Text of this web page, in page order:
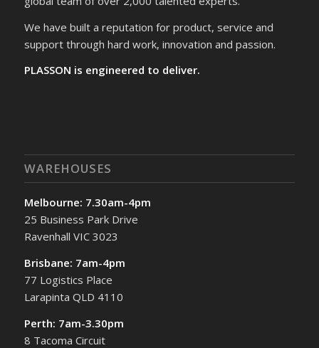
We have built a reputation for product, service and
support through hard work, innovation and passion.
PLASSON is engineered to deliver.
WAREHOUSES
Melbourne: 7.30am-4pm
25 Business Park Drive
Ravenhall VIC 3023
Brisbane: 7am-4pm
77 Logistics Place
Larapinta QLD 4110
Perth: 7am-3.30pm
8 Tacoma Circuit